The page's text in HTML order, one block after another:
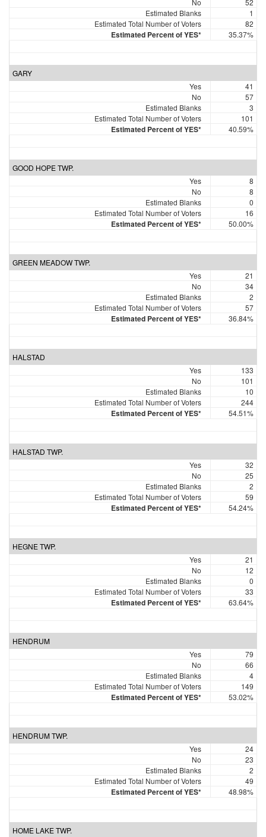
No
52
Estimated Blanks
1
Estimated Total Number of Voters
82
Estimated Percent of YES* 35.37%
GARY
Yes
41
No
57
Estimated Blanks
3
Estimated Total Number of Voters
101
Estimated Percent of YES* 40.59%
GOOD HOPE TWP.
Yes
8
No
8
Estimated Blanks
0
Estimated Total Number of Voters
16
Estimated Percent of YES* 50.00%
GREEN MEADOW TWP.
Yes
21
No
34
Estimated Blanks
2
Estimated Total Number of Voters
57
Estimated Percent of YES* 36.84%
HALSTAD
Yes
133
No
101
Estimated Blanks
10
Estimated Total Number of Voters
244
Estimated Percent of YES* 54.51%
HALSTAD TWP.
Yes
32
No
25
Estimated Blanks
2
Estimated Total Number of Voters
59
Estimated Percent of YES* 54.24%
HEGNE TWP.
Yes
21
No
12
Estimated Blanks
0
Estimated Total Number of Voters
33
Estimated Percent of YES* 63.64%
HENDRUM
Yes
79
No
66
Estimated Blanks
4
Estimated Total Number of Voters
149
Estimated Percent of YES* 53.02%
HENDRUM TWP.
Yes
24
No
23
Estimated Blanks
2
Estimated Total Number of Voters
49
Estimated Percent of YES* 48.98%
HOME LAKE TWP.